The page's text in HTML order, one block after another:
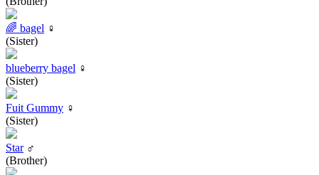
🌈 bagel ♀
(Sister)
blueberry bagel ♀
(Sister)
Fuit Gummy ♀
(Sister)
Star♂
(Brother)